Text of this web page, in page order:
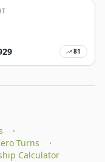
81
·
Turns
·
Calculator